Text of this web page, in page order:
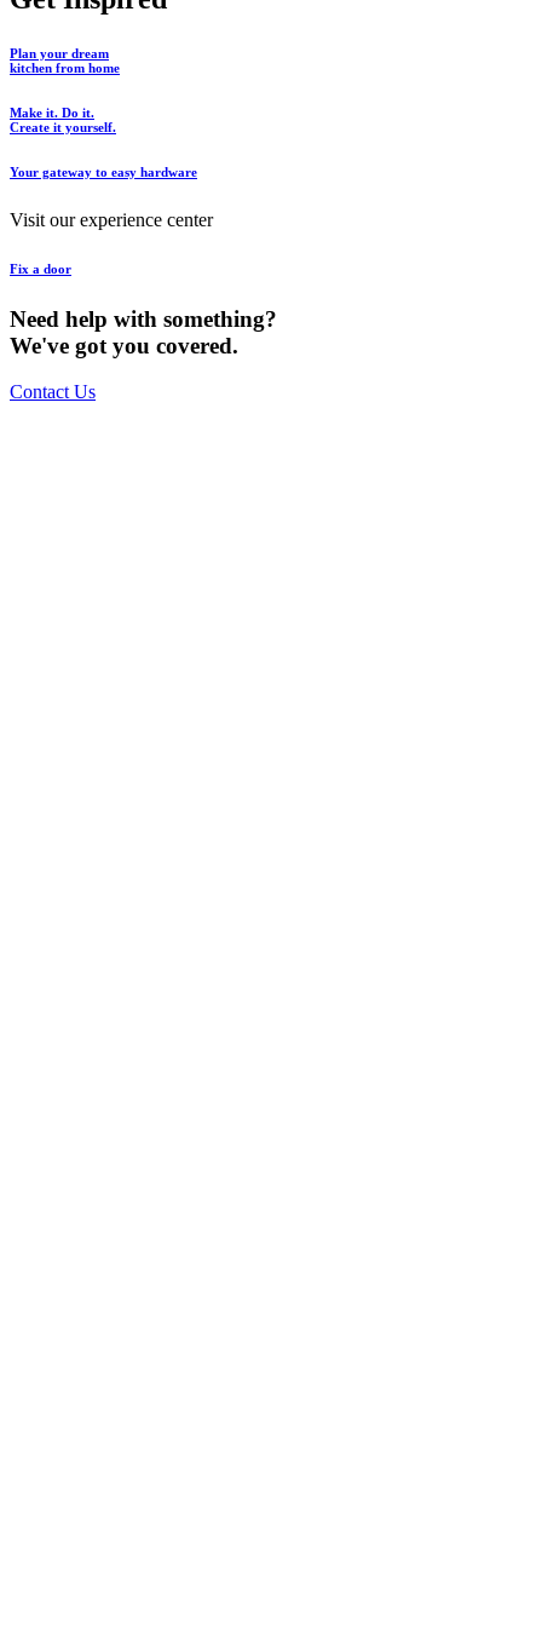
Plan your dream
kitchen from home
Make it. Do it.
Create it yourself.
Your gateway to easy hardware
Visit our experience center
Fix a door
Need help with something?
We've got you covered.
Contact Us